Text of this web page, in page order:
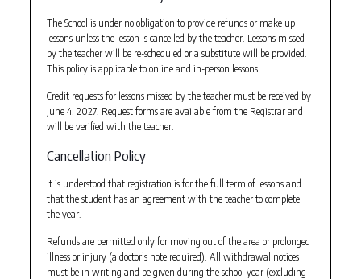
The School is under no obligation to provide refunds or make up
lessons unless the lesson is cancelled by the teacher. Lessons missed
by the teacher will be re-scheduled or a substitute will be provided.
This policy is applicable to online and in-person lessons.
Credit requests for lessons missed by the teacher must be received by
June 4, 2027. Request forms are available from the Registrar and
will be verified with the teacher.
Cancellation Policy
It is understood that registration is for the full term of lessons and
that the student has an agreement with the teacher to complete
the year.
Refunds are permitted only for moving out of the area or prolonged
illness or injury (a doctor’s note required). All withdrawal notices
must be in writing and be given during the school year (excluding